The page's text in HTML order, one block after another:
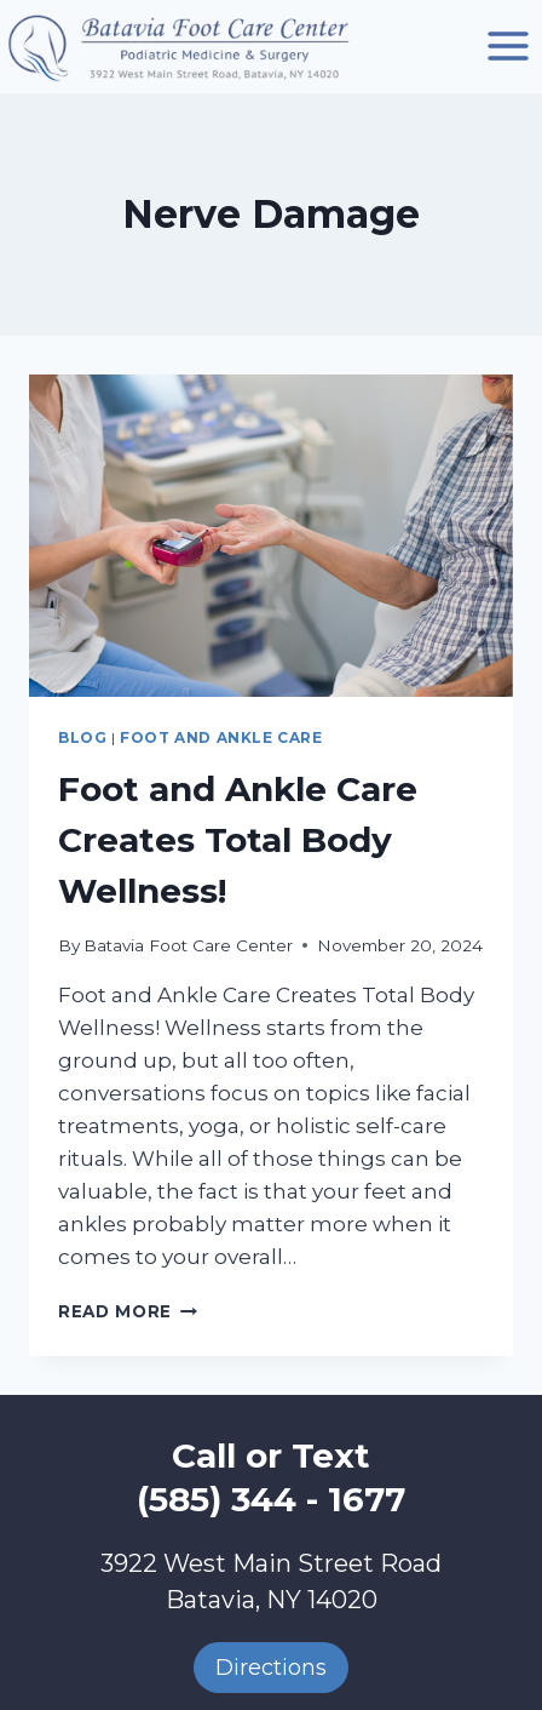
Skip
to
content
Nerve Damage
BLOG | FOOT AND ANKLE CARE
Foot and Ankle Care
Creates Total Body
Wellness!
By Batavia Foot Care Center November 20, 2024
Foot and Ankle Care Creates Total Body
Wellness! Wellness starts from the
ground up, but all too often,
conversations focus on topics like facial
treatments, yoga, or holistic self-care
rituals. While all of those things can be
valuable, the fact is that your feet and
ankles probably matter more when it
comes to your overall…
READ MORE FOOT
BODY
WELLNESS!
Call or Text
(585) 344 - 1677
3922 West Main Street Road
Batavia, NY 14020
Directions